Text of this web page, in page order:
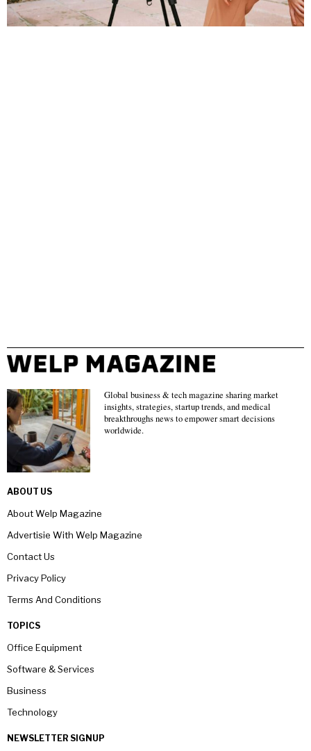
Global business & tech magazine sharing market
insights, strategies, startup trends, and medical
breakthroughs news to empower smart decisions
worldwide.
ABOUT US
About Welp Magazine
Advertisie With Welp Magazine
Contact Us
Privacy Policy
Terms And Conditions
TOPICS
Office Equipment
Software & Services
Business
Technology
NEWSLETTER SIGNUP